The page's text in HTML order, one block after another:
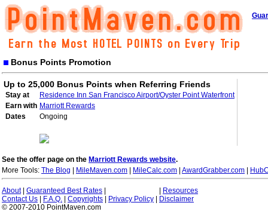
Bonus Points Promotion
Up to 25,000 Bonus Points when Referring Friends
Stay at
Residence Inn San Francisco Airport/Oyster Point Waterfront
Earn with Marriott Rewards
Dates
Ongoing
See the offer page on the Marriott Rewards website.
More Tools: The Blog MileMaven.com MileCalc.com AwardGrabber.com
About| Guaranteed Best Rates
Resources
Contact Us
F.A.Q. Copyrights Privacy Policy
Disclaimer
© 2007-2010 PointMaven.com